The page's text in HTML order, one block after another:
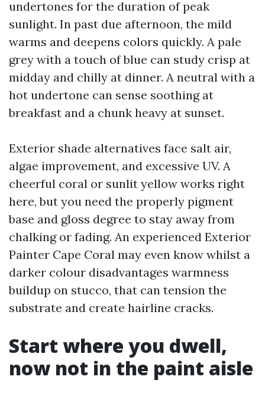
undertones for the duration of peak
sunlight. In past due afternoon, the mild
warms and deepens colors quickly. A pale
grey with a touch of blue can study crisp at
midday and chilly at dinner. A neutral with a
hot undertone can sense soothing at
breakfast and a chunk heavy at sunset.
Exterior shade alternatives face salt air,
algae improvement, and excessive UV. A
cheerful coral or sunlit yellow works right
here, but you need the properly pigment
base and gloss degree to stay away from
chalking or fading. An experienced Exterior
Painter Cape Coral may even know whilst a
darker colour disadvantages warmness
buildup on stucco, that can tension the
substrate and create hairline cracks.
Start where you dwell,
now not in the paint aisle